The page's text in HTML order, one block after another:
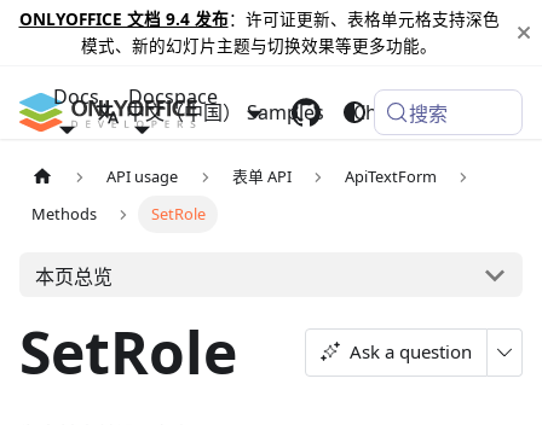
ONLYOFFICE 文档 9.4 发布：许可证更新、表格单元格支持深色
模式、新的幻灯片主题与切换效果等更多功能。
Docs Docspace
Samples Changelog
中文（中国） 搜索
API usage 表单 API
ApiTextForm
Methods
SetRole
本页总览
SetRole Ask a question